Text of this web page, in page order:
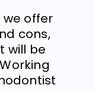
offer
cons,
will be